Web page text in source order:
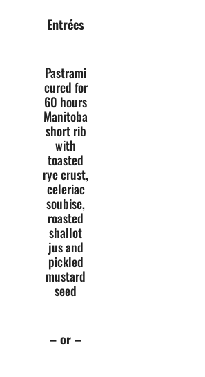
Entrées
Pastrami
cured for
60 hours
Manitoba
short rib
with
toasted
rye crust,
celeriac
soubise,
roasted
shallot
jus and
pickled
mustard
seed
– or –